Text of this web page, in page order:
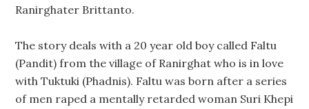
Ranirghater Brittanto.
The story deals with a 20 year old boy called Faltu
(Pandit) from the village of Ranirghat who is in love
with Tuktuki (Phadnis). Faltu was born after a series
of men raped a mentally retarded woman Suri Khepi